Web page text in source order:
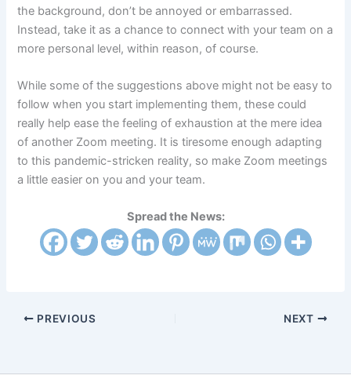
the background, don’t be annoyed or embarrassed.
Instead, take it as a chance to connect with your team on a
more personal level, within reason, of course.
While some of the suggestions above might not be easy to
follow when you start implementing them, these could
really help ease the feeling of exhaustion at the mere idea
of another Zoom meeting. It is tiresome enough adapting
to this pandemic-stricken reality, so make Zoom meetings
a little easier on you and your team.
Spread the News:
PREVIOUS NEXT